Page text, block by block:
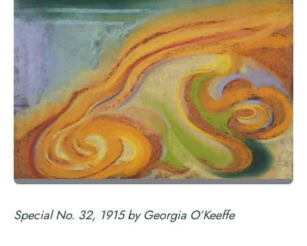
Special No. 32, 1915 by Georgia O’Keeffe